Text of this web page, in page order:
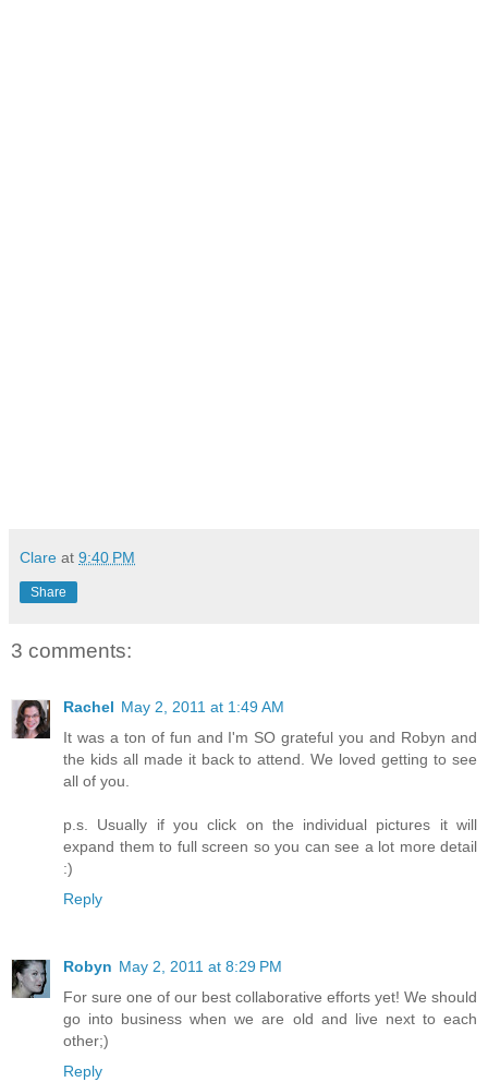
Clare at 9:40 PM
Share
3 comments:
Rachel May 2, 2011 at 1:49 AM
It was a ton of fun and I'm SO grateful you and Robyn and
the kids all made it back to attend. We loved getting to see
all of you.
p.s. Usually if you click on the individual pictures it will
expand them to full screen so you can see a lot more detail
:)
Reply
Robyn May 2, 2011 at 8:29 PM
For sure one of our best collaborative efforts yet! We should
go into business when we are old and live next to each
other;)
Reply